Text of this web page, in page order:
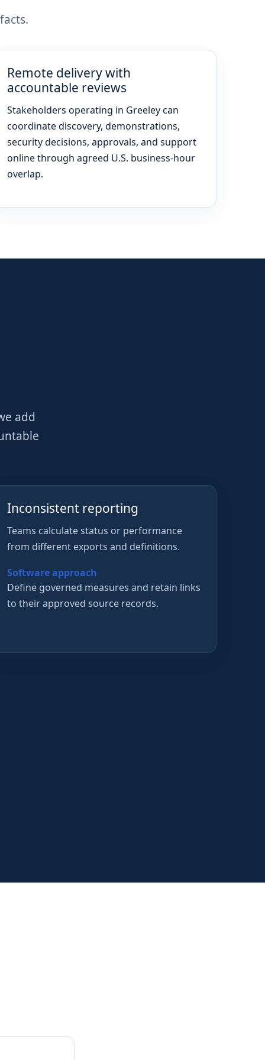
Remote delivery with
accountable reviews
Stakeholders operating in Greeley can
coordinate discovery, demonstrations,
security decisions, approvals, and support
online through agreed U.S. business-hour
overlap.
add
Inconsistent reporting
Teams calculate status or performance
from different exports and definitions.
Software approach
Define governed measures and retain links
to their approved source records.